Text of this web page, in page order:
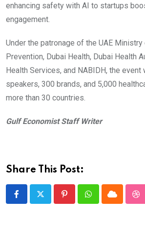
enhancing safety with AI to startups
engagement.
Under the patronage of the UAE Ministry
Prevention, Dubai Health, Dubai Health
Health Services, and NABIDH, the
speakers, 300 brands, and 5,000
more than 30 countries.
Gulf Economist Staff Writer
Share This Post:
PinterestWhatsappCloud